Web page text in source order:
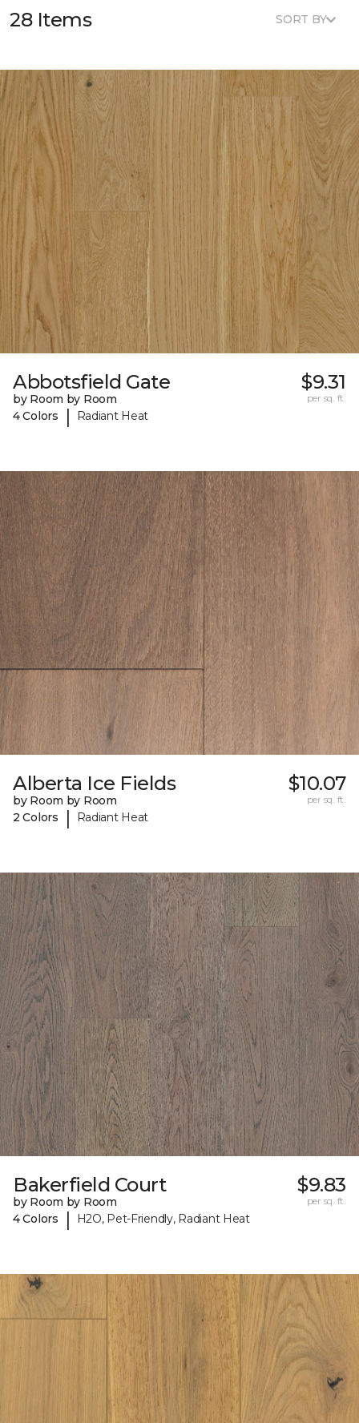
28 Items SORT BY
Abbotsfield Gate
by Room by Room
4 Colors
| Radiant Heat
$9.31
per sq. ft.
Alberta Ice Fields
by Room by Room
2 Colors
| Radiant Heat
$10.07
per sq. ft.
Bakerfield Court
by Room by Room
4 Colors
| H2O, Pet-Friendly, Radiant Heat
$9.83
per sq. ft.